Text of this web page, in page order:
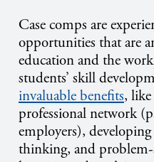
Case comps are
opportunities that are
education and the
students’ skill
invaluable benefits, like
professional network
employers),
thinking, and